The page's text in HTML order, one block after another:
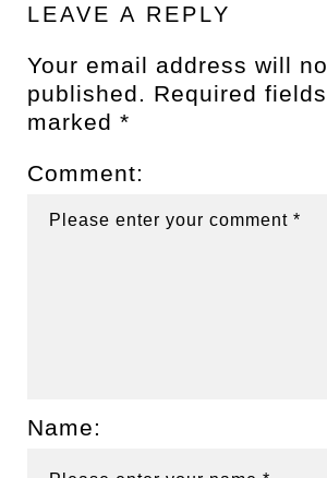
LEAVE A REPLY
Your email address will
published.
Required
marked *
Comment:
Name: